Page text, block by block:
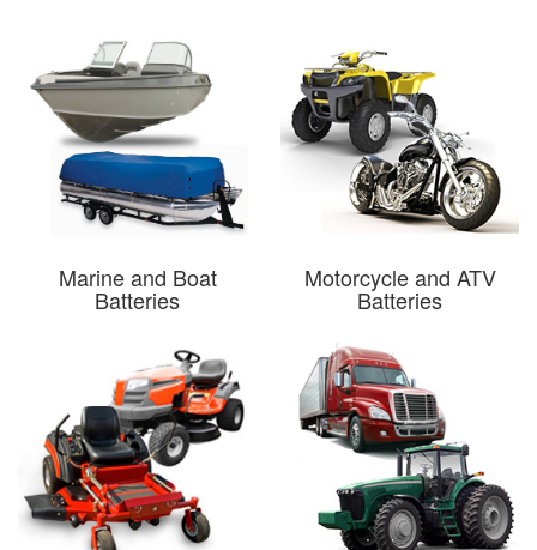
Marine and Boat
Batteries
Motorcycle and ATV
Batteries